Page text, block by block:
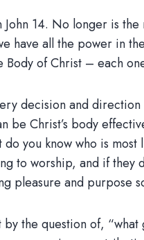
John 14. No longer is
have all the power in
Body of Christ – each
decision and
Christ’s body
you know who is
to worship, and if
pleasure and purpose
the question of,